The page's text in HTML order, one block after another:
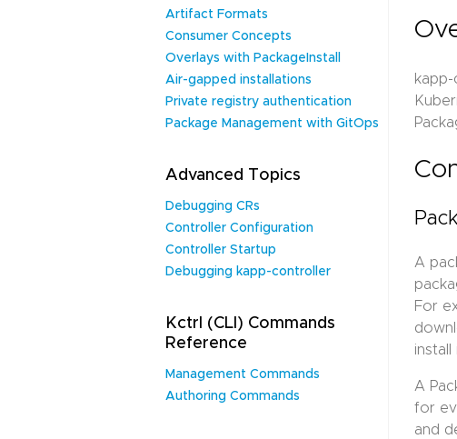
Artifact Formats
Consumer Concepts
Overlays with PackageInstall
Air-gapped installations
Private registry authentication
Package Management with GitOps
Advanced Topics
Debugging CRs
Controller Configuration
Controller Startup
Debugging kapp-controller
Kctrl (CLI) Commands
Reference
Management Commands
Authoring Commands
A
For
install
A
for
and